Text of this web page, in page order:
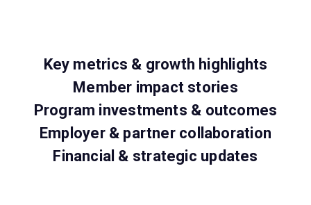
Key metrics & growth highlights
Member impact stories
Program investments & outcomes
Employer & partner collaboration
Financial & strategic updates